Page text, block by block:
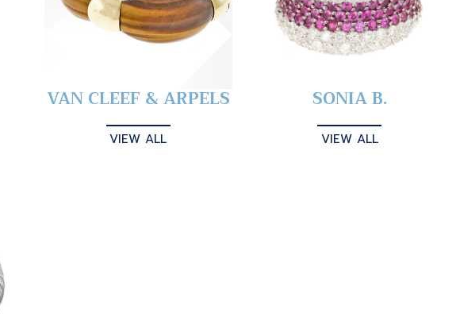
VAN CLEEF & ARPELS
VIEW ALL
SONIA B.
VIEW ALL